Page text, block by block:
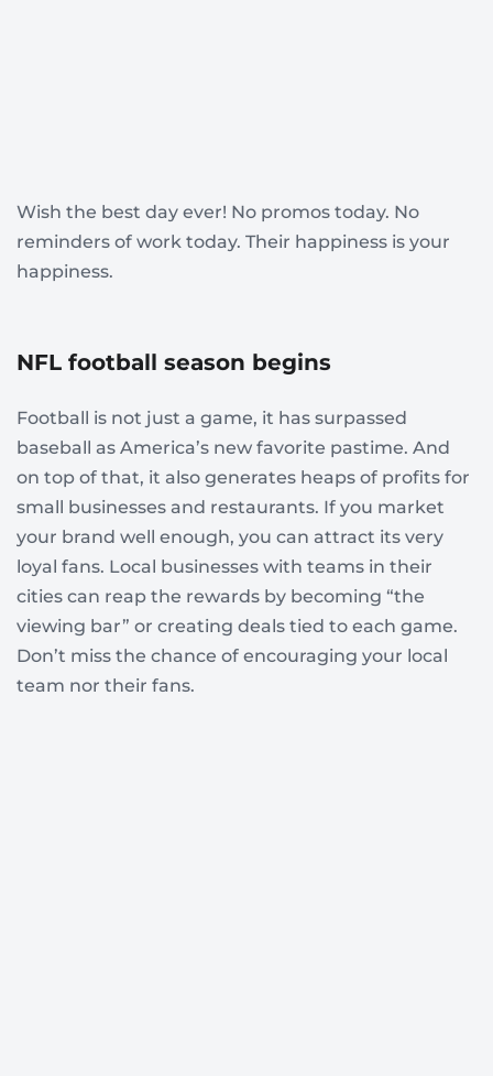
Wish the best day ever! No promos today. No
reminders of work today. Their happiness is your
happiness.
NFL football season begins
Football is not just a game, it has surpassed
baseball as America’s new favorite pastime. And
on top of that, it also generates heaps of profits for
small businesses and restaurants. If you market
your brand well enough, you can attract its very
loyal fans. Local businesses with teams in their
cities can reap the rewards by becoming “the
viewing bar” or creating deals tied to each game.
Don’t miss the chance of encouraging your local
team nor their fans.